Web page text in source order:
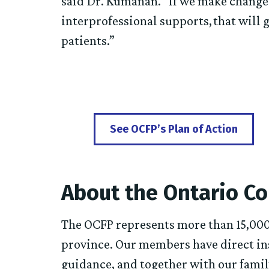
interprofessional supports, that will
patients.”
See OCFP’s Plan of Action
About the Ontario
The OCFP represents more than
province. Our members have direct
guidance, and together with our